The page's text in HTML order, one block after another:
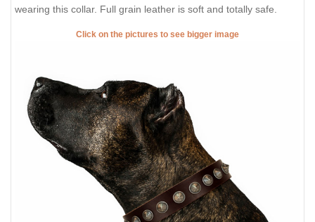
wearing this collar. Full grain leather is soft and totally safe.
Click on the pictures to see bigger image